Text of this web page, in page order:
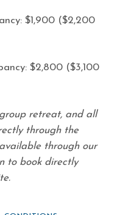
$1,900 ($2,200
$2,800 ($3,100
retreat, and all
through the
through our
to book directly